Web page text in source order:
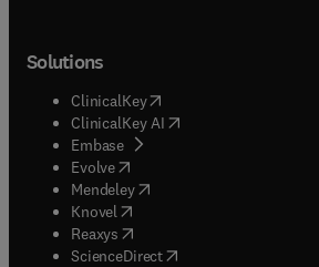
Solutions
ClinicalKey(opens in new tab/window
ClinicalKey AI opens in new tab/
Embase( opens in new tab/window
Evolve(opens in new tab/window
Mendeley( opens in new tab/window
Knovel (opens in new tab/window
Reaxys (opens in new tab/window
ScienceDirect(opens in new tab/